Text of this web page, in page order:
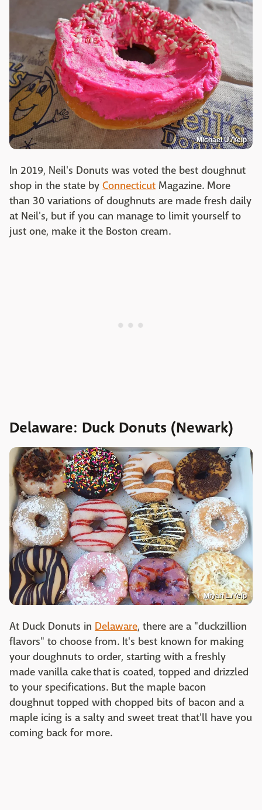
Michael U./Yelp
In 2019, Neil's Donuts was voted the best doughnut
shop in the state by Connecticut Magazine. More
than 30 variations of doughnuts are made fresh daily
at Neil's, but if you can manage to limit yourself to
just one, make it the Boston cream.
Delaware: Duck Donuts (Newark)
Miyah L./Yelp
At Duck Donuts in Delaware, there are a "duckzillion
flavors" to choose from. It's best known for making
your doughnuts to order, starting with a freshly
made vanilla cake that is coated, topped and drizzled
to your specifications. But the maple bacon
doughnut topped with chopped bits of bacon and a
maple icing is a salty and sweet treat that'll have you
coming back for more.